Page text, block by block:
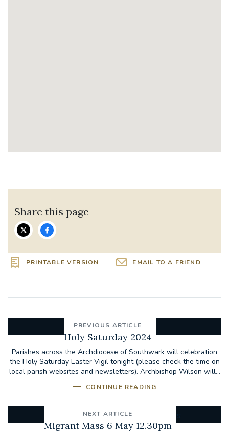
Share this page
PRINTABLE VERSION EMAIL TO A FRIEND
PREVIOUS ARTICLE
Holy Saturday 2024
Parishes across the Archdiocese of Southwark will celebration
the Holy Saturday Easter Vigil tonight (please check the time on
local parish websites and newsletters). Archbishop Wilson will...
CONTINUE READING
NEXT ARTICLE
Migrant Mass 6 May 12.30pm